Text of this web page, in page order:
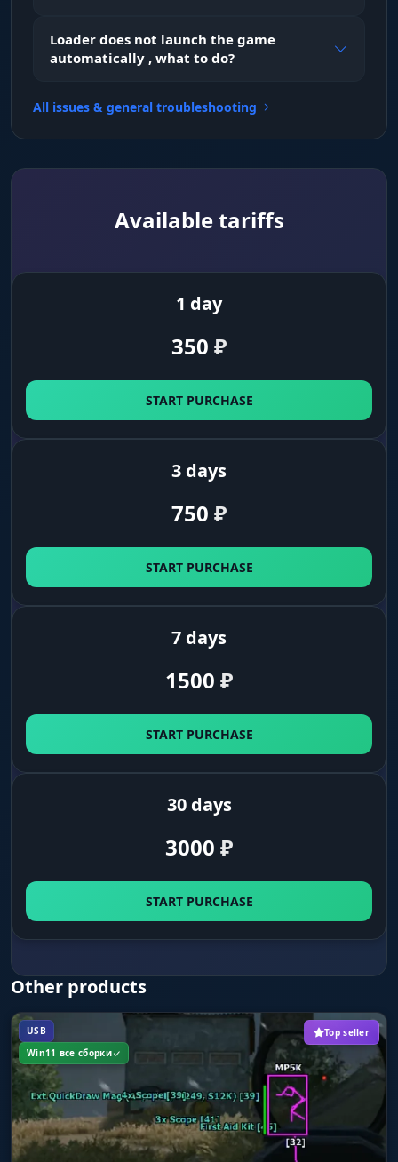
Visible Check
visibility check (won't snap through walls)
HealthBar
enemy health bar
box style around the player
Bone
shows the model skeleton
player nicknames
Distance
distance to target in meters
color settings for names, distance, bones and
Color Fov/Crosshair
colors for the FOV circle and crosshair
save your current settings
Load/Unload
load and unload the config
Loader does not launch the game
automatically , what to do?
All issues & general troubleshooting
Available tariffs
1 day
350 ₽
START PURCHASE
3 days
750 ₽
START PURCHASE
7 days
1500 ₽
START PURCHASE
30 days
3000 ₽
START PURCHASE
Other products
USB
Win11 все сборки
Top seller